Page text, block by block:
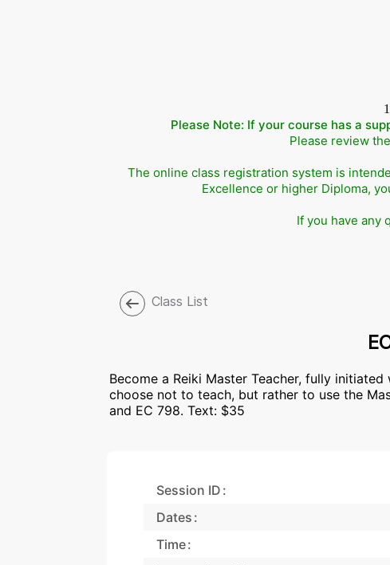
Please Note: If your course has a
Please review
The online class registration system is
Excellence or higher Diploma,
If you have any
Class List
Become a Reiki Master Teacher, fully
choose not to teach, but rather to use the
and EC 798. Text: $35
Session ID
Dates
Time